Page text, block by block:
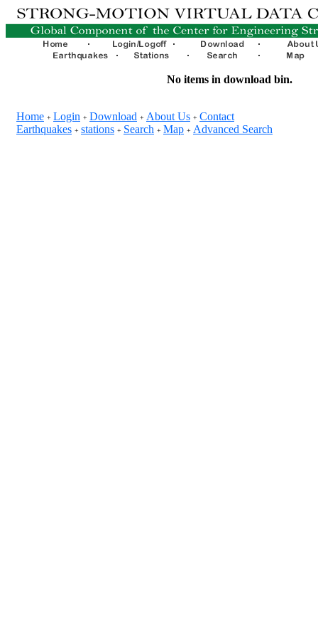
No items in download bin.
Home + Login + Download + About Us + Contact
Earthquakes + stations + Search + Map + Advanced Search